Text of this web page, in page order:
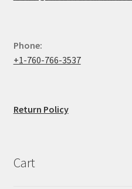
Phone:
+1-760-766-3537
Return Policy
Cart